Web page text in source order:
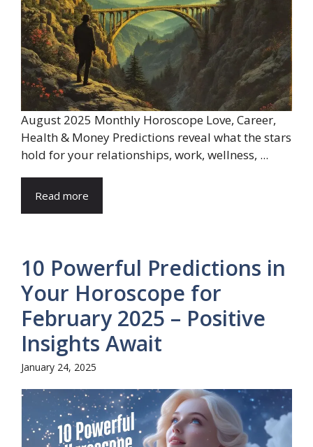
August 2025 Monthly Horoscope Love, Career,
Health & Money Predictions reveal what the stars
hold for your relationships, work, wellness, ...
Read more
10 Powerful Predictions in
Your Horoscope for
February 2025 – Positive
Insights Await
January 24, 2025